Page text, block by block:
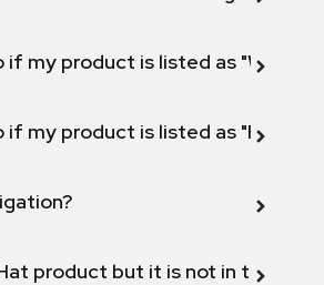
if my product is listed as "Will not
if my product is listed as "Fix
product but it is not in the